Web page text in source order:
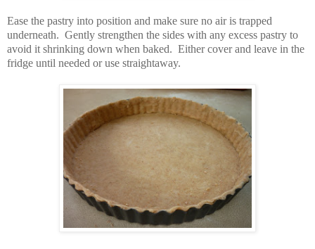
Ease the pastry into position and make sure no air is trapped
underneath. Gently strengthen the sides with any excess pastry to
avoid it shrinking down when baked. Either cover and leave in the
fridge until needed or use straightaway.